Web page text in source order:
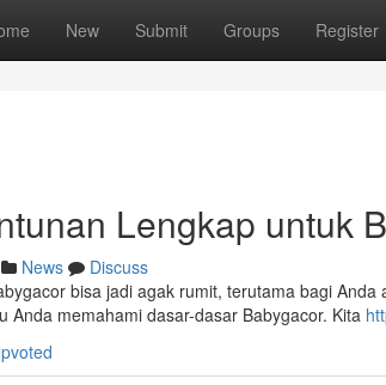
New Submit Groups Register
Lengkap untuk
News
Discuss
bisa jadi agak rumit, terutama bagi
Anda memahami dasar-dasar Babygacor. Kita